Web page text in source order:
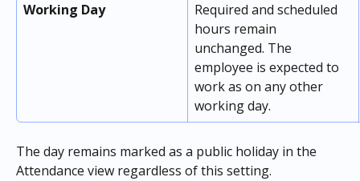
Working Day
Required and scheduled
hours remain
unchanged. The
employee is expected to
work as on any other
working day.
The day remains marked as a public holiday in the
Attendance view regardless of this setting.